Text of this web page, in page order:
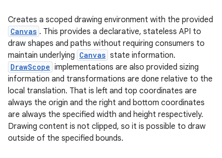
Creates a scoped drawing environment with the provided
Canvas . This provides a declarative, stateless API to
draw shapes and paths without requiring consumers to
maintain underlying Canvas state information.
DrawScope implementations are also provided sizing
information and transformations are done relative to the
local translation. That is left and top coordinates are
always the origin and the right and bottom coordinates
are always the specified width and height respectively.
Drawing content is not clipped, so it is possible to draw
outside of the specified bounds.